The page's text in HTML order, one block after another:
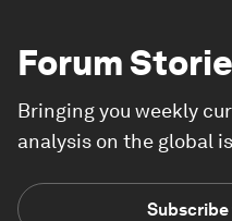
Forum
Bringing you weekly
analysis on the global